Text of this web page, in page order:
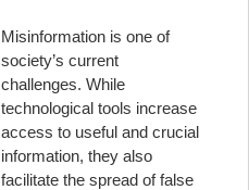
Misinformation is one of
society’s current
challenges. While
technological tools increase
access to useful and crucial
information, they also
facilitate the spread of false